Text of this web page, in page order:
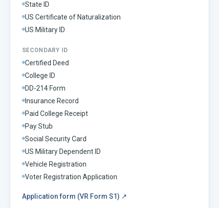
State ID
US Certificate of Naturalization
US Military ID
SECONDARY ID
Certified Deed
College ID
DD-214 Form
Insurance Record
Paid College Receipt
Pay Stub
Social Security Card
US Military Dependent ID
Vehicle Registration
Voter Registration Application
Application form (VR Form S1) ↗